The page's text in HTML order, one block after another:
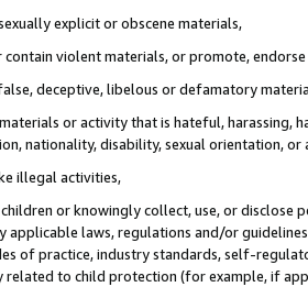
explicit or obscene materials,
violent materials, or promote,
deceptive, libelous or defamatory
or activity that is hateful, harassing,
nationality, disability, sexual orientation, or
illegal activities,
or knowingly collect, use, or
applicable laws, regulations and/or
of practice, industry standards, self-
to child protection (for example, if